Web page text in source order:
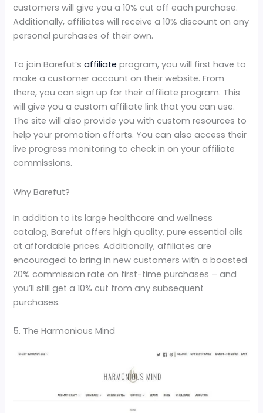
customers will give you a 10% cut off each purchase.
Additionally, affiliates will receive a 10% discount on any
personal purchases of their own.
To join Barefut’saffiliate program, you will first have to
make a customer account on their website. From
there, you can sign up for their affiliate program. This
will give you a custom affiliate link that you can use.
The site will also provide you with custom resources to
help your promotion efforts. You can also access their
live progress monitoring to check in on your affiliate
commissions.
Why Barefut?
In addition to its large healthcare and wellness
catalog, Barefut offers high quality, pure essential oils
at affordable prices. Additionally, affiliates are
encouraged to bring in new customers with a boosted
20% commission rate on first-time purchases – and
you’ll still get a 10% cut from any subsequent
purchases.
5. The Harmonious Mind